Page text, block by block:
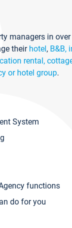
managers in
their hotel, B&B,
rental,
or hotel group.
System
functions
do for you